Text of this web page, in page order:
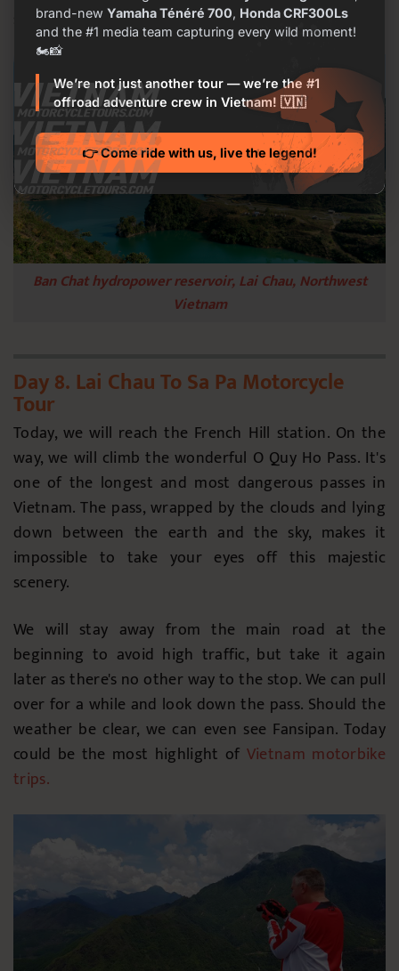
see people but only you in the mountain forest.
Ban Chat hydropower reservoir, Lai Chau, Northwest
Vietnam
Day 8. Lai Chau To Sa Pa Motorcycle
Tour
Today, we will reach the French Hill station. On the
way, we will climb the wonderful O Quy Ho Pass. It's
one of the longest and most dangerous passes in
Vietnam. The pass, wrapped by the clouds and lying
down between the earth and the sky, makes it
impossible to take your eyes off this majestic
scenery.
We will stay away from the main road at the
beginning to avoid high traffic, but take it again
later as there's no other way to the stop. We can pull
over for a while and look down the pass. Should the
weather be clear, we can even see Fansipan. Today
could be the most highlight of Vietnam motorbike
trips.
brand-new Yamaha Ténéré 700, Honda CRF300Ls
and the #1 media team capturing every wild moment!
🏍️📸
We’re not just another tour — we’re the #1
offroad adventure crew in Vietnam! 🇻🇳
👉 Come ride with us, live the legend!